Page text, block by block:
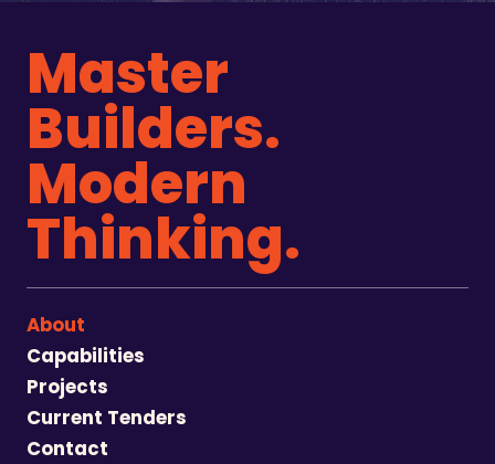
Master
Builders.
Modern
Thinking.
About
Capabilities
Projects
Current Tenders
Contact